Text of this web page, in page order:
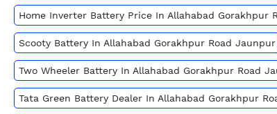
Home Inverter Battery Price In Allahabad Gorakhpur
Scooty Battery In Allahabad Gorakhpur Road Jaunpur
Two Wheeler Battery In Allahabad Gorakhpur Road
Tata Green Battery Dealer In Allahabad Gorakhpur